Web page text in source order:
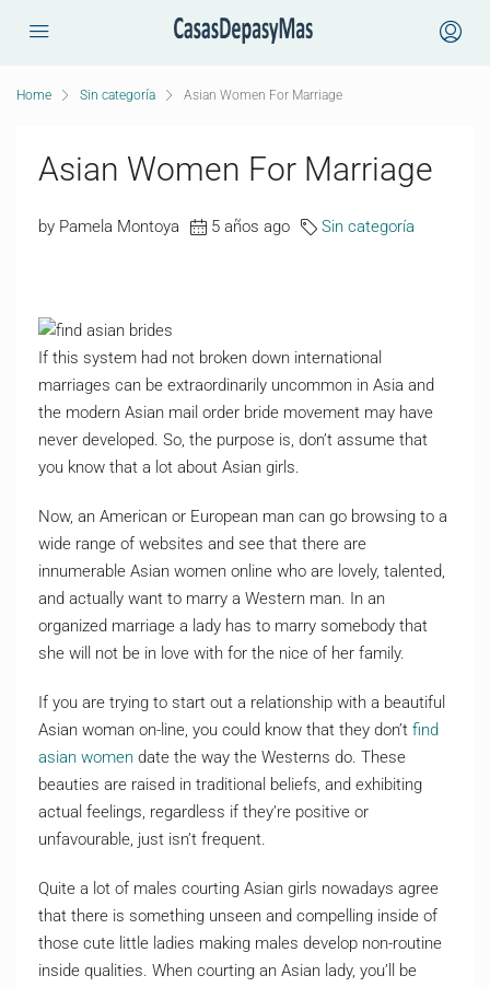
Home Sin categoría Asian Women For Marriage
Asian Women For Marriage
by Pamela Montoya 5 años ago Sin categoría
If this system had not broken down international
marriages can be extraordinarily uncommon in Asia and
the modern Asian mail order bride movement may have
never developed. So, the purpose is, don’t assume that
you know that a lot about Asian girls.
Now, an American or European man can go browsing to a
wide range of websites and see that there are
innumerable Asian women online who are lovely, talented,
and actually want to marry a Western man. In an
organized marriage a lady has to marry somebody that
she will not be in love with for the nice of her family.
If you are trying to start out a relationship with a beautiful
Asian woman on-line, you could know that they don’t find
asian women date the way the Westerns do. These
beauties are raised in traditional beliefs, and exhibiting
actual feelings, regardless if they’re positive or
unfavourable, just isn’t frequent.
Quite a lot of males courting Asian girls nowadays agree
that there is something unseen and compelling inside of
those cute little ladies making males develop non-routine
inside qualities. When courting an Asian lady, you’ll be